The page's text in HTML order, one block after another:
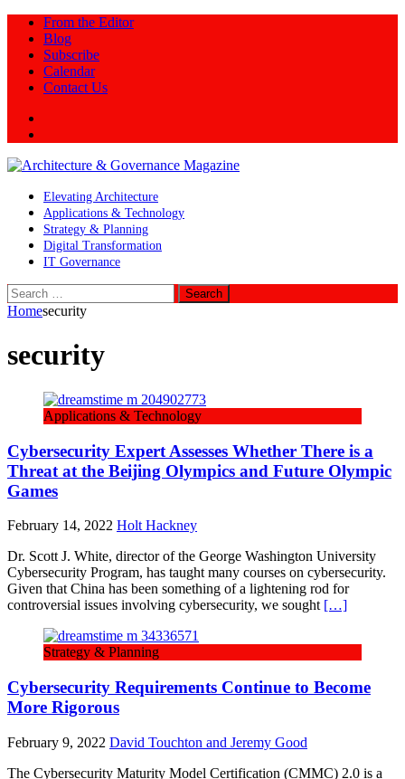
From the Editor
Blog
Subscribe
Calendar
Contact Us
Elevating Architecture
Applications & Technology
Strategy & Planning
Digital Transformation
IT Governance
Search
for:
Homesecurity
security
Applications & Technology
Cybersecurity Expert Assesses Whether There is a
Threat at the Beijing Olympics and Future Olympic
Games
February 14, 2022 Holt Hackney
Dr. Scott J. White, director of the George Washington University
Cybersecurity Program, has taught many courses on cybersecurity.
Given that China has been something of a lightening rod for
controversial issues involving cybersecurity, we sought […]
Strategy & Planning
Cybersecurity Requirements Continue to Become
More Rigorous
February 9, 2022 David Touchton and Jeremy Good
The Cybersecurity Maturity Model Certification (CMMC) 2.0 is a